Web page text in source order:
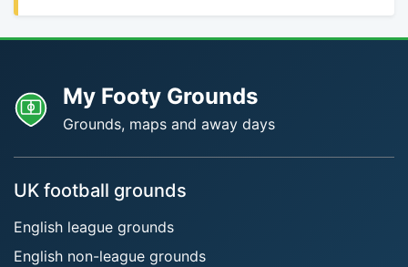
My Footy Grounds
Grounds, maps and away days
UK football grounds
English league grounds
English non-league grounds